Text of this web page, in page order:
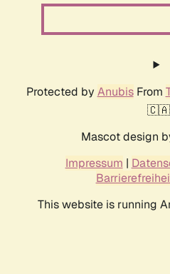
Protected by AnubisFrom
Mascot design
Impressum |
This website is running